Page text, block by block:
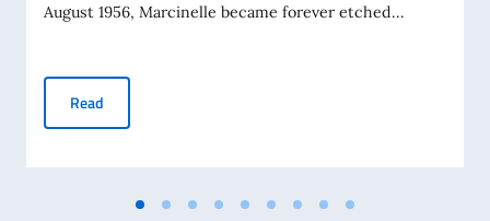
August 1956, Marcinelle became forever etched...
Read